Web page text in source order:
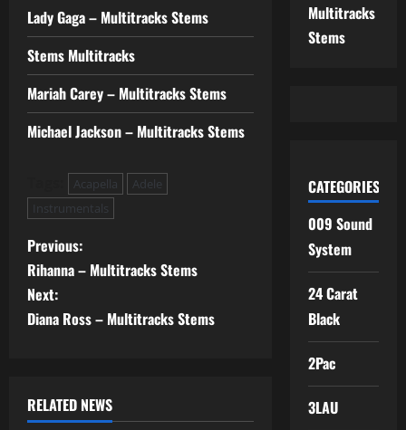
Lady Gaga – Multitracks Stems
Stems Multitracks
Mariah Carey – Multitracks Stems
Michael Jackson – Multitracks Stems
Acapella
Adele
Instrumentals
P
o
s
n
Previous:
Rihanna – Multitracks Stems
Next:
Diana Ross – Multitracks Stems
RELATED NEWS
Multitracks
Stems
CATEGORIES
009 Sound
System
24 Carat
Black
2Pac
3LAU